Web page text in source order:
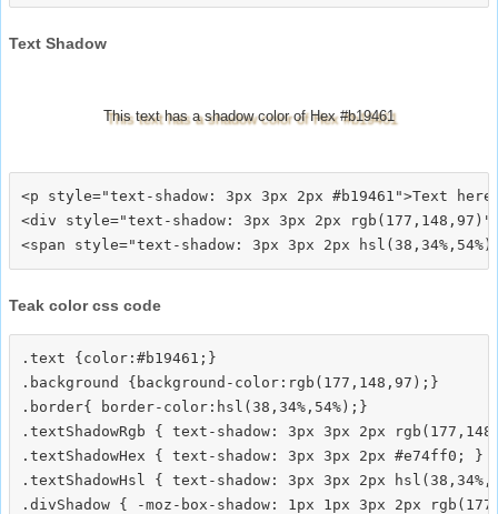
Text Shadow
This text has a shadow color of Hex #b19461
<p style="text-shadow: 3px 3px 2px #b19461">Text
<div style="text-shadow: 3px 3px 2px
Teak color css code
.text {color:#b19461;}
.background {background-color:rgb(177,148,97);}
.border{ border-color:hsl(38,34%,54%);}
.textShadowRgb { text-shadow: 3px 3px 2px
.textShadowHex { text-shadow: 3px 3px 2px #e74ff0; }
.textShadowHsl { text-shadow: 3px 3px 2px
.divShadow { -moz-box-shadow: 1px 1px 3px 2px